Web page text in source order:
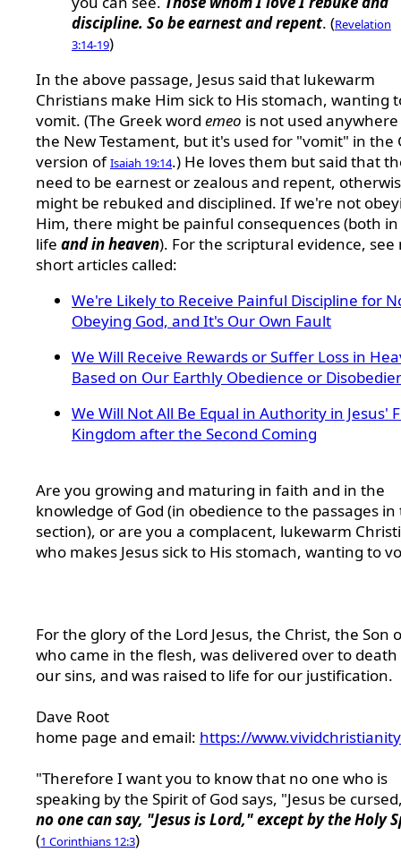
discipline. So be earnest and repent. (Revelation
3:14-19)
In the above passage, Jesus said that lukewarm
Christians make Him sick to His stomach, wanting
vomit. (The Greek word emeo is not used
the New Testament, but it's used for "vomit" in the
version ofIsaiah 19:14.) He loves them but said that
need to be earnest or zealous and repent,
might be rebuked and disciplined. If we're not
Him, there might be painful consequences (both
life and in heaven). For the scriptural evidence, see
short articles called:
We're Likely to Receive Painful Discipline for
Obeying God, and It's Our Own Fault
We Will Receive Rewards or Suffer Loss in
Based on Our Earthly Obedience or
We Will Not All Be Equal in Authority in Jesus'
Kingdom after the Second Coming
Are you growing and maturing in faith and in the
knowledge of God (in obedience to the passages in
section), or are you a complacent, lukewarm
who makes Jesus sick to His stomach, wanting to
For the glory of the Lord Jesus, the Christ, the Son
who came in the flesh, was delivered over to
our sins, and was raised to life for our justification.
Dave Root
home page and email: https://
"Therefore I want you to know that no one who is
speaking by the Spirit of God says, "Jesus be
no one can say, "Jesus is Lord," except by the Holy
(1 Corinthians 12:3)